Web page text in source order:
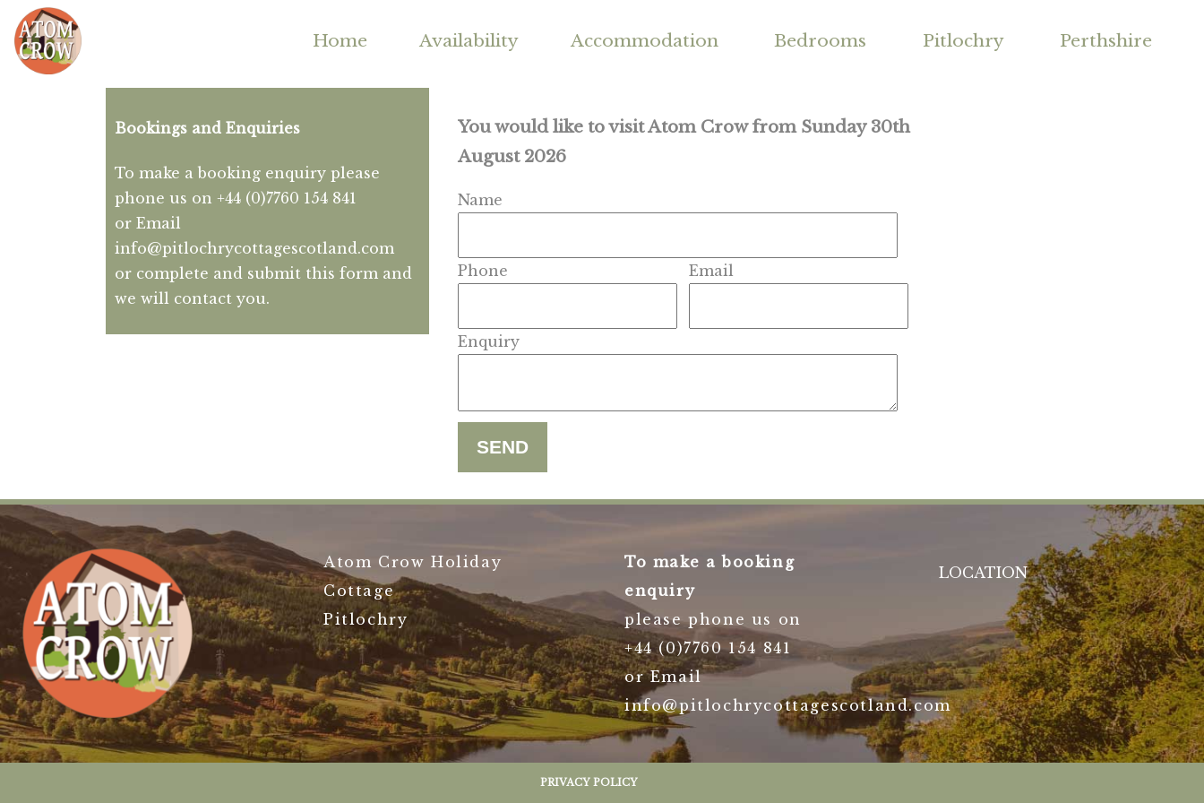
Home Availability Accommodation Bedrooms Pitlochry Perthshire
Bookings and Enquiries
To make a booking enquiry please
phone us on +44 (0)7760 154 841
or Email
info@pitlochrycottagescotland.com
or complete and submit this form and
we will contact you.
You would like to visit Atom Crow from Sunday 30th
August 2026
Name
Phone Email
Enquiry
Atom Crow Holiday
Cottage
Pitlochry
To make a booking
enquiry
please phone us on
+44 (0)7760 154 841
or Email
info@pitlochrycottagescotland.com
LOCATION
PRIVACY POLICY